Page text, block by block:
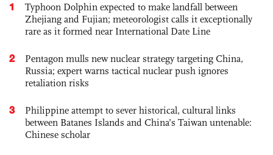
1
Typhoon Dolphin expected to make landfall between
Zhejiang and Fujian; meteorologist calls it exceptionally
rare as it formed near International Date Line
2
Pentagon mulls new nuclear strategy targeting China,
Russia; expert warns tactical nuclear push ignores
retaliation risks
3
Philippine attempt to sever historical, cultural links
between Batanes Islands and China’s Taiwan untenable:
Chinese scholar